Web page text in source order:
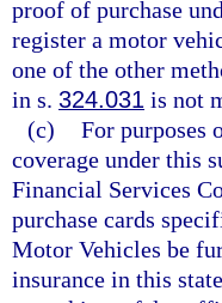
proof of purchase
register a motor
one of the other
in s. 324.031 is not
(c) For purposes
coverage under this
Financial Services
purchase cards
Motor Vehicles be
insurance in this